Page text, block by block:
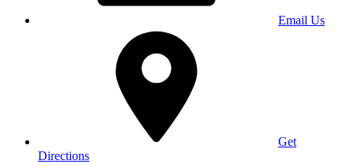
Email Us
Get
Directions